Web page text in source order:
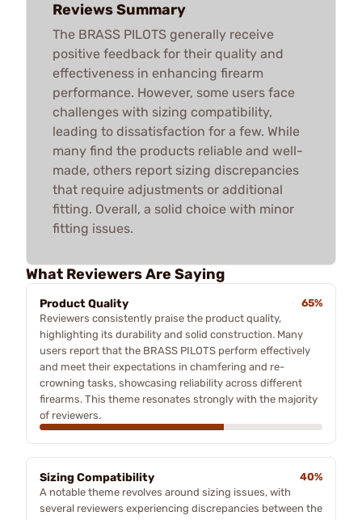
Reviews Summary
The BRASS PILOTS generally receive
positive feedback for their quality and
effectiveness in enhancing firearm
performance. However, some users face
challenges with sizing compatibility,
leading to dissatisfaction for a few. While
many find the products reliable and well-
made, others report sizing discrepancies
that require adjustments or additional
fitting. Overall, a solid choice with minor
fitting issues.
What Reviewers Are Saying
Product Quality
65%
Reviewers consistently praise the product quality,
highlighting its durability and solid construction. Many
users report that the BRASS PILOTS perform effectively
and meet their expectations in chamfering and re-
crowning tasks, showcasing reliability across different
firearms. This theme resonates strongly with the majority
of reviewers.
Sizing Compatibility
40%
A notable theme revolves around sizing issues, with
several reviewers experiencing discrepancies between the